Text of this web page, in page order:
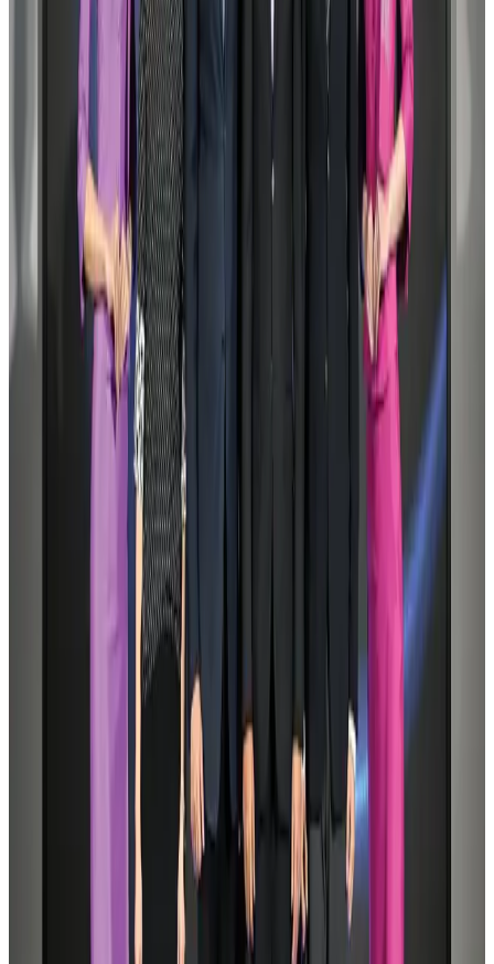
Airlines and RoutesAug 2, 2026
Emirates launches program to inspire aircraft material upcycling
Aug 1, 2026
Le Reve announces 30pc discount
Life & StyleAug 1, 2026
DBL brings Adidas, Levi's, Nike, Puma under one roof
Life & StyleAug 1, 2026
Bangladesh launches National Action Plan to promote safe migration
NRB ConnectAug 2, 2026
AI boom reshapes Asia's air cargo as e-commerce demand slows
Cargo and LogisticsAug 3, 2026
Dhaka Regency, REHAB to jointly offer members hospitality benefits
Saudi Arabia allows Bangladeshi workers to renew Iqama under new
Aug 4, 2026
Tourist dies in Cox's Bazar parasailing mishap
IATA data shows global air travel demand falls 1.7% in June
Aug 1, 2026
Hotel Sarina Dhaka marks 23 years of operations
Aug 1, 2026
Malaysia Airlines adopts IATA weather program to improve safety